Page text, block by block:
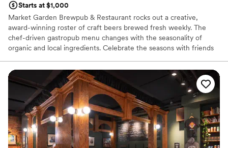
Starts at $1,000
Market Garden Brewpub & Restaurant rocks out a creative,
award-winning roster of craft beers brewed fresh weekly. The
chef-driven gastropub menu changes with the seasonality of
organic and local ingredients. Celebrate the seasons with friends
West Side Market. You can cozy up by the indoor and outdoor
fireplaces during cooler months to enjoy celebratory apres ski
vibes. There's something for everyone here — from our diverse
food menu to our beers, curated wines, cocktails and healthy,
craft NA options.
Why you'll love this venue
Has a dance floor for celebration